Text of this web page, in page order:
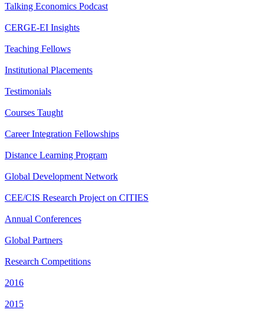
Talking Economics Podcast
CERGE-EI Insights
Teaching Fellows
Institutional Placements
Testimonials
Courses Taught
Career Integration Fellowships
Distance Learning Program
Global Development Network
CEE/CIS Research Project on CITIES
Annual Conferences
Global Partners
Research Competitions
2016
2015